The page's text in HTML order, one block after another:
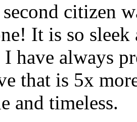
citizen
It is so
have always
that is 5x
and timeless.